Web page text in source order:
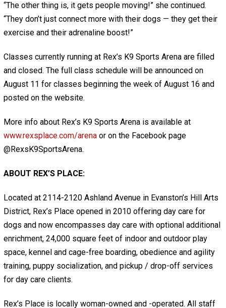
“The other thing is, it gets people moving!” she continued.
“They don’t just connect more with their dogs — they get their
exercise and their adrenaline boost!”
Classes currently running at Rex’s K9 Sports Arena are filled
and closed. The full class schedule will be announced on
August 11 for classes beginning the week of August 16 and
posted on the website.
More info about Rex’s K9 Sports Arena is available at
www.rexsplace.com/arenaor on the Facebook page
@RexsK9SportsArena.
ABOUT REX’S PLACE:
Located at 2114-2120 Ashland Avenue in Evanston’s Hill Arts
District, Rex’s Place opened in 2010 offering day care for
dogs and now encompasses day care with optional additional
enrichment, 24,000 square feet of indoor and outdoor play
space, kennel and cage-free boarding, obedience and agility
training, puppy socialization, and pickup / drop-off services
for day care clients.
Rex’s Place is locally woman-owned and -operated. All staff